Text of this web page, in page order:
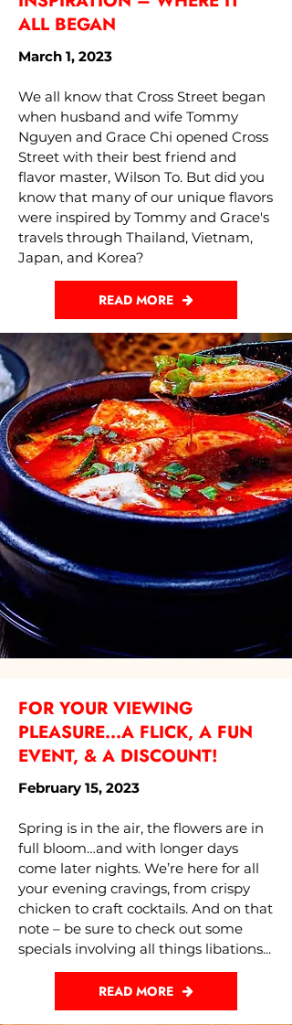
ALL BEGAN
March 1, 2023
We all know that Cross Street began
when husband and wife Tommy
Nguyen and Grace Chi opened Cross
Street with their best friend and
flavor master, Wilson To. But did you
know that many of our unique flavors
were inspired by Tommy and Grace's
travels through Thailand, Vietnam,
Japan, and Korea?
READ MORE
FOR YOUR VIEWING
PLEASURE...A FLICK, A FUN
EVENT, & A DISCOUNT!
February 15, 2023
Spring is in the air, the flowers are in
full bloom…and with longer days
come later nights. We’re here for all
your evening cravings, from crispy
chicken to craft cocktails. And on that
note – be sure to check out some
specials involving all things libations...
READ MORE